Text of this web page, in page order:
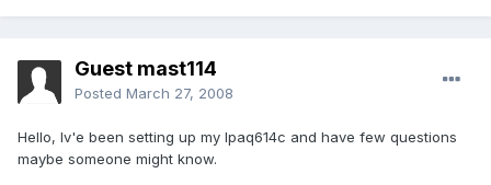
Guest mast114
Posted March 27, 2008
Hello, Iv'e been setting up my Ipaq614c and have few questions
maybe someone might know.